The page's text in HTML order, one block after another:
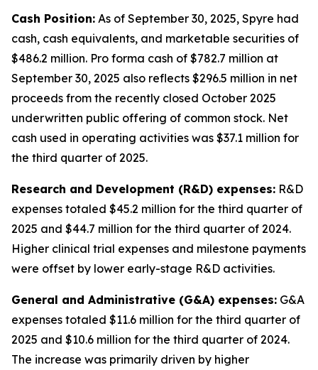
Cash Position: As of September 30, 2025, Spyre had
cash, cash equivalents, and marketable securities of
$486.2 million. Pro forma cash of $782.7 million at
September 30, 2025 also reflects $296.5 million in net
proceeds from the recently closed October 2025
underwritten public offering of common stock. Net
cash used in operating activities was $37.1 million for
the third quarter of 2025.
Research and Development (R&D) expenses: R&D
expenses totaled $45.2 million for the third quarter of
2025 and $44.7 million for the third quarter of 2024.
Higher clinical trial expenses and milestone payments
were offset by lower early-stage R&D activities.
General and Administrative (G&A) expenses: G&A
expenses totaled $11.6 million for the third quarter of
2025 and $10.6 million for the third quarter of 2024.
The increase was primarily driven by higher